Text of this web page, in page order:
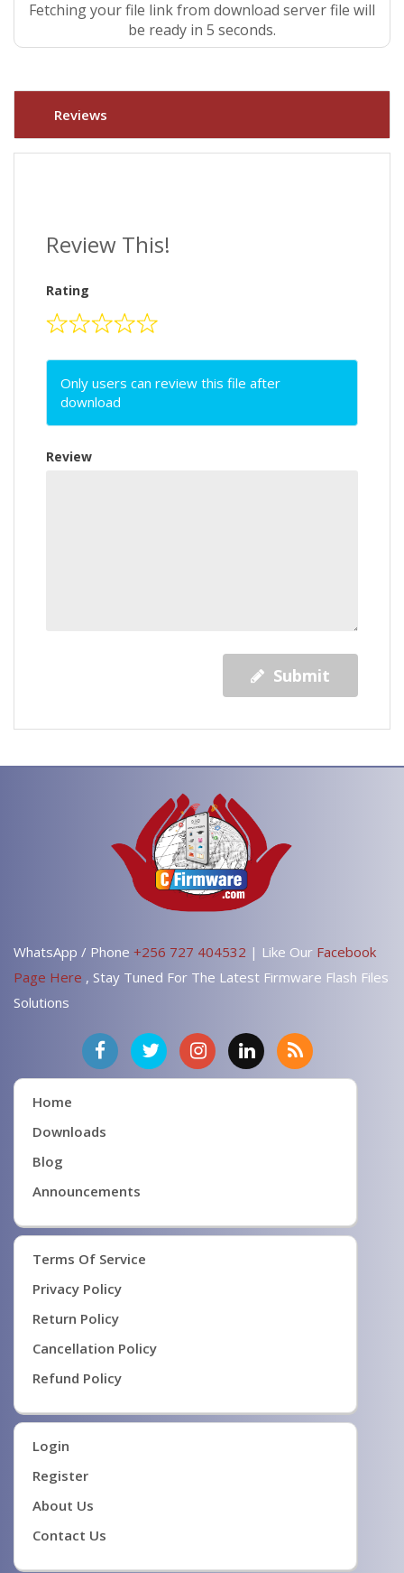
Fetching your file link from download server file will
be ready in 4 seconds.
Reviews
Review This!
Rating
Only users can review this file after
download
Review
Submit
WhatsApp / Phone +256 727 404532 | Like Our Facebook
Page Here , Stay Tuned For The Latest Firmware Flash Files
Solutions
Home
Downloads
Blog
Announcements
Terms Of Service
Privacy Policy
Return Policy
Cancellation Policy
Refund Policy
Login
Register
About Us
Contact Us